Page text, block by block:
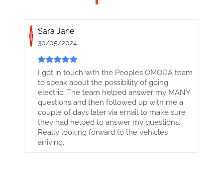
Sara Jane
30/05/2024
I got in touch with the Peoples OMODA team
to speak about the possibility of going
electric. The team helped answer my MANY
questions and then followed up with me a
couple of days later via email to make sure
they had helped to answer my questions.
Really looking forward to the vehicles
arriving.